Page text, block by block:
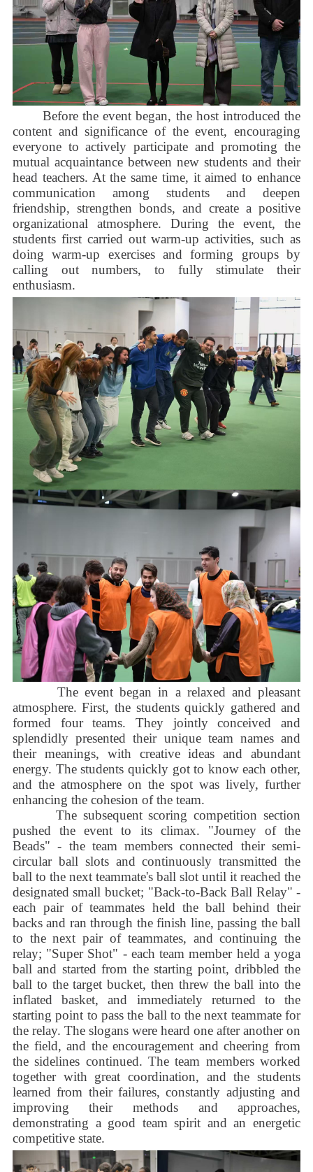
Before the event began, the host introduced the
content and significance of the event, encouraging
everyone to actively participate and promoting the
mutual acquaintance between new students and their
head teachers. At the same time, it aimed to enhance
communication among students and deepen
friendship, strengthen bonds, and create a positive
organizational atmosphere. During the event, the
students first carried out warm-up activities, such as
doing warm-up exercises and forming groups by
calling out numbers, to fully stimulate their
enthusiasm.
The event began in a relaxed and pleasant
atmosphere. First, the students quickly gathered and
formed four teams. They jointly conceived and
splendidly presented their unique team names and
their meanings, with creative ideas and abundant
energy. The students quickly got to know each other,
and the atmosphere on the spot was lively, further
enhancing the cohesion of the team.
The subsequent scoring competition section
pushed the event to its climax. "Journey of the
Beads" - the team members connected their semi-
circular ball slots and continuously transmitted the
ball to the next teammate's ball slot until it reached the
designated small bucket; "Back-to-Back Ball Relay" -
each pair of teammates held the ball behind their
backs and ran through the finish line, passing the ball
to the next pair of teammates, and continuing the
relay; "Super Shot" - each team member held a yoga
ball and started from the starting point, dribbled the
ball to the target bucket, then threw the ball into the
inflated basket, and immediately returned to the
starting point to pass the ball to the next teammate for
the relay. The slogans were heard one after another on
the field, and the encouragement and cheering from
the sidelines continued. The team members worked
together with great coordination, and the students
learned from their failures, constantly adjusting and
improving their methods and approaches,
demonstrating a good team spirit and an energetic
competitive state.